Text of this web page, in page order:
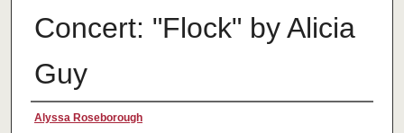
Concert: "Flock" by Alicia
Guy
Creator
Alyssa Roseborough